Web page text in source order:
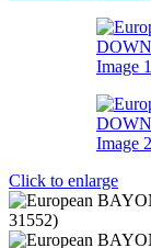
Click to enlarge